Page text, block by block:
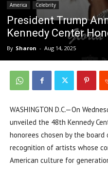
America Celebrity
President Trump
Kennedy Center
By Sharon - Aug 14, 2025
WASHINGTON D.C.—On
unveiled the 48th Kennedy
honorees chosen by the board
recognition of artists whose
American culture for